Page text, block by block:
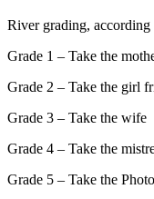
River grading,
Grade 1 – Take the
Grade 2 – Take the girl
Grade 3 – Take the wife
Grade 4 – Take the
Grade 5 – Take the